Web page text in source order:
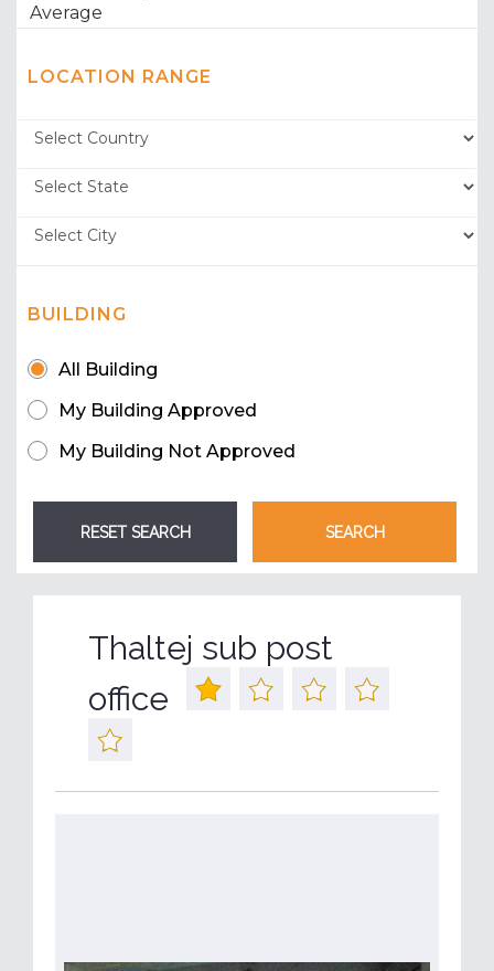
LOCATION RANGE
BUILDING
All Building
My Building Approved
My Building Not Approved
Thaltej sub post
office